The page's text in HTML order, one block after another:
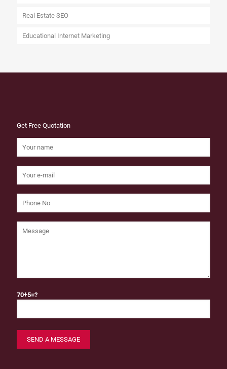
Real Estate SEO
Educational Internet Marketing
Get Free Quotation
70+5=?